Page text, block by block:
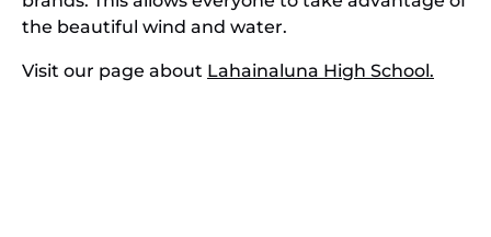
the beautiful wind and water.
Visit our page about Lahainaluna High School.